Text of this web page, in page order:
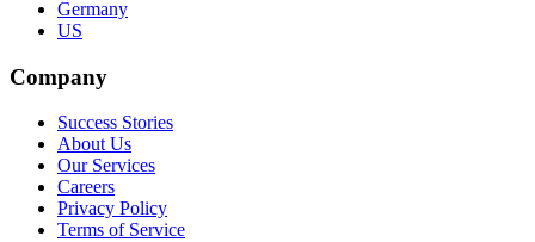
Germany
US
Company
Success Stories
About Us
Our Services
Careers
Privacy Policy
Terms of Service